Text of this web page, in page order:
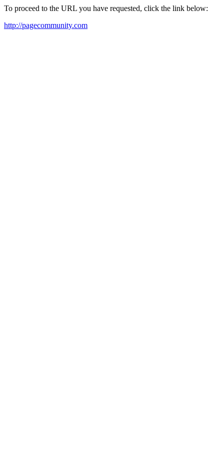
To proceed to the URL you have requested, click the link below:
http://pagecommunity.com